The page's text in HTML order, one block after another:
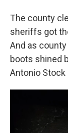
The county
sheriffs got
And as
boots shined
Antonio Stock